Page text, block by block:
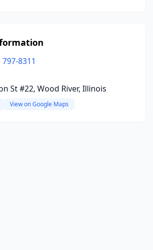
797-8311
St #22, Wood River, Illinois
View on Google Maps